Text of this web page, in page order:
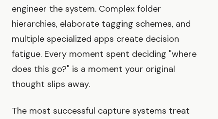
engineer the system. Complex folder
hierarchies, elaborate tagging schemes, and
multiple specialized apps create decision
fatigue. Every moment spent deciding "where
does this go?" is a moment your original
thought slips away.
The most successful capture systems treat